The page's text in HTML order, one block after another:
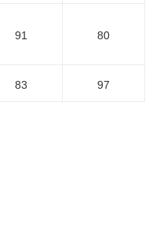
91 80
83 97